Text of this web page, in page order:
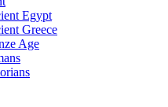
Egypt
Greece
Age